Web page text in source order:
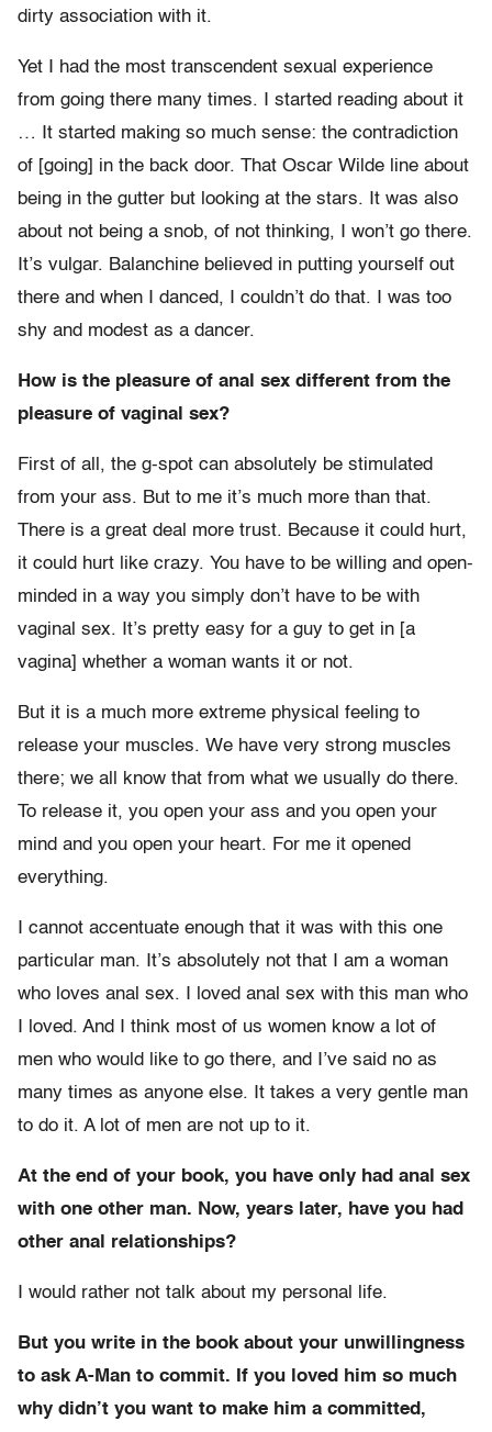
dirty association with it.
Yet I had the most transcendent sexual experience
from going there many times. I started reading about it
… It started making so much sense: the contradiction
of [going] in the back door. That Oscar Wilde line about
being in the gutter but looking at the stars. It was also
about not being a snob, of not thinking, I won’t go there.
It’s vulgar. Balanchine believed in putting yourself out
there and when I danced, I couldn’t do that. I was too
shy and modest as a dancer.
How is the pleasure of anal sex different from the
pleasure of vaginal sex?
First of all, the g-spot can absolutely be stimulated
from your ass. But to me it’s much more than that.
There is a great deal more trust. Because it could hurt,
it could hurt like crazy. You have to be willing and open-
minded in a way you simply don’t have to be with
vaginal sex. It’s pretty easy for a guy to get in [a
vagina] whether a woman wants it or not.
But it is a much more extreme physical feeling to
release your muscles. We have very strong muscles
there; we all know that from what we usually do there.
To release it, you open your ass and you open your
mind and you open your heart. For me it opened
everything.
I cannot accentuate enough that it was with this one
particular man. It’s absolutely not that I am a woman
who loves anal sex. I loved anal sex with this man who
I loved. And I think most of us women know a lot of
men who would like to go there, and I’ve said no as
many times as anyone else. It takes a very gentle man
to do it. A lot of men are not up to it.
At the end of your book, you have only had anal sex
with one other man. Now, years later, have you had
other anal relationships?
I would rather not talk about my personal life.
But you write in the book about your unwillingness
to ask A-Man to commit. If you loved him so much
why didn’t you want to make him a committed,